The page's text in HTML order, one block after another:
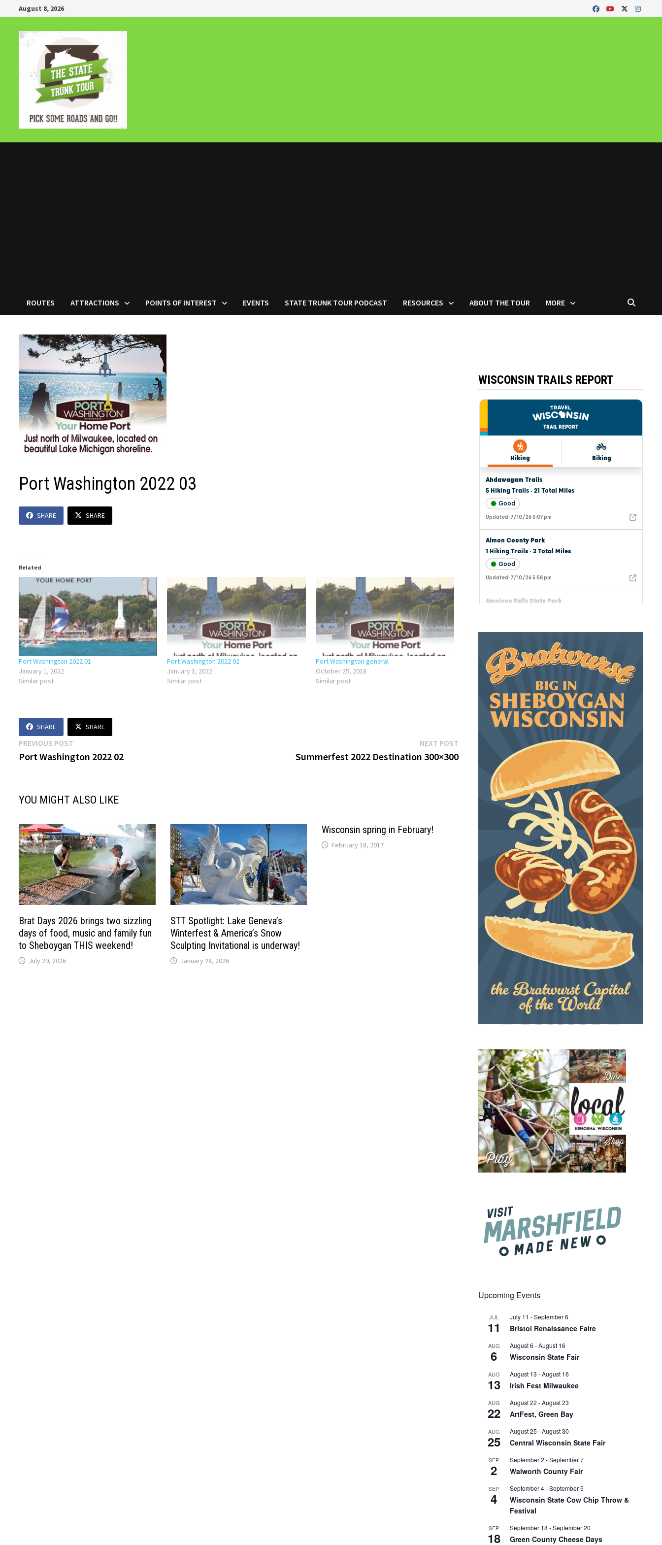
to
content
August 8, 2026
ROUTES ATTRACTIONS POINTS OF INTEREST EVENTS STATE TRUNK TOUR PODCAST RESOURCES ABOUT THE TOUR MORE
Port Washington 2022 03
SHARE SHARE
Related
Port Washington 2022 01
January 1, 2022
Similar post
Port Washington 2022 02
January 1, 2022
Similar post
Port Washington general
October 25, 2018
Similar post
SHARE SHARE
Post
navigation
PREVIOUS POST
post:
Port Washington 2022 02
NEXT POSTNext
post:
Summerfest 2022 Destination 300×300
YOU MIGHT ALSO LIKE
Brat Days 2026 brings two sizzling
days of food, music and family fun
to Sheboygan THIS weekend!
July 29, 2026
STT Spotlight: Lake Geneva’s
Winterfest & America’s Snow
Sculpting Invitational is underway!
January 28, 2026
Wisconsin spring in February!
February 18, 2017
WISCONSIN TRAILS REPORT
Upcoming Events
JUL
11
July 11 -September 6
Bristol Renaissance Faire
AUG
6
August 6 -August 16
Wisconsin State Fair
AUG
13
August 13 -August 16
Irish Fest Milwaukee
AUG
22
August 22 -August 23
ArtFest, Green Bay
AUG
25
August 25 -August 30
Central Wisconsin State Fair
SEP
2
September 2 -September 7
Walworth County Fair
SEP
4
September 4-September 5
Wisconsin State Cow Chip Throw &
Festival
SEP
18
September 18 -September 20
Green County Cheese Days